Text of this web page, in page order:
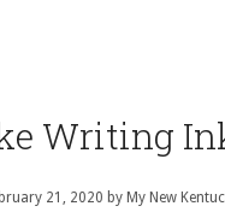
Writing
21, 2020 by My New